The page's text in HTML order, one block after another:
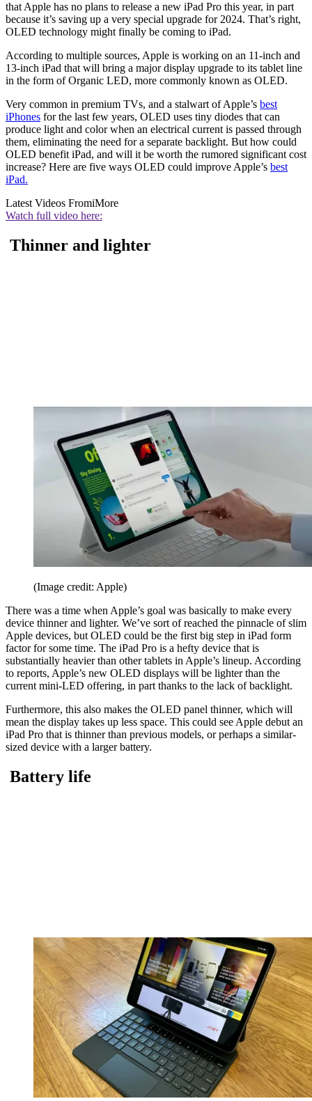
that Apple has no plans to release a new iPad Pro this year, in part
because it’s saving up a very special upgrade for 2024. That’s right,
OLED technology might finally be coming to iPad.
According to multiple sources, Apple is working on an 11-inch and
13-inch iPad that will bring a major display upgrade to its tablet line
in the form of Organic LED, more commonly known as OLED.
Very common in premium TVs, and a stalwart of Apple’s best
iPhones for the last few years, OLED uses tiny diodes that can
produce light and color when an electrical current is passed through
them, eliminating the need for a separate backlight. But how could
OLED benefit iPad, and will it be worth the rumored significant cost
increase? Here are five ways OLED could improve Apple’s best
iPad.
Latest Videos FromiMore
Watch full video here:
Thinner and lighter
(Image credit: Apple)
There was a time when Apple’s goal was basically to make every
device thinner and lighter. We’ve sort of reached the pinnacle of slim
Apple devices, but OLED could be the first big step in iPad form
factor for some time. The iPad Pro is a hefty device that is
substantially heavier than other tablets in Apple’s lineup. According
to reports, Apple’s new OLED displays will be lighter than the
current mini-LED offering, in part thanks to the lack of backlight.
Furthermore, this also makes the OLED panel thinner, which will
mean the display takes up less space. This could see Apple debut an
iPad Pro that is thinner than previous models, or perhaps a similar-
sized device with a larger battery.
Battery life